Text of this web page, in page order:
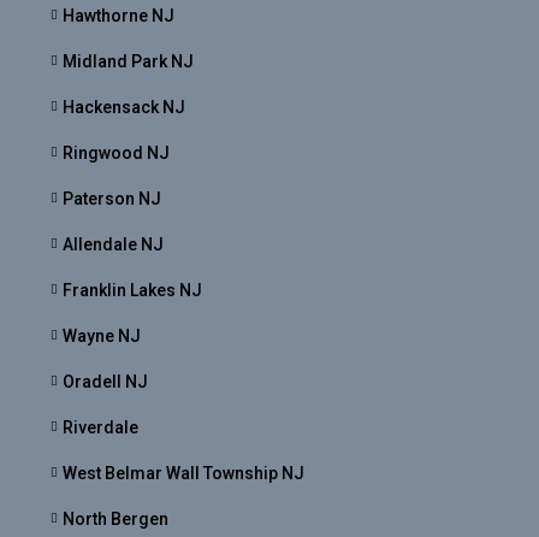
Hawthorne NJ
Midland Park NJ
Hackensack NJ
Ringwood NJ
Paterson NJ
Allendale NJ
Franklin Lakes NJ
Wayne NJ
Oradell NJ
Riverdale
West Belmar Wall Township NJ
North Bergen